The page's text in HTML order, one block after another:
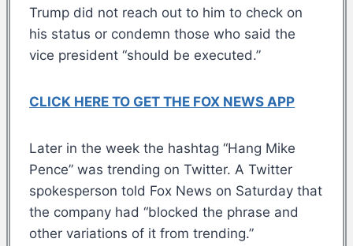
Trump did not reach out to him to check on
his status or condemn those who said the
vice president “should be executed.”
CLICK HERE TO GET THE FOX NEWS APP
Later in the week the hashtag “Hang Mike
Pence” was trending on Twitter. A Twitter
spokesperson told Fox News on Saturday that
the company had “blocked the phrase and
other variations of it from trending.”